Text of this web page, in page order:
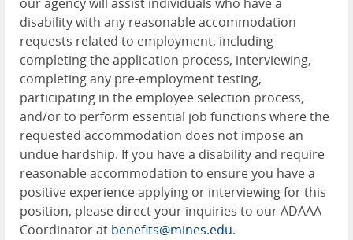
disability with any reasonable accommodation
requests related to employment, including
completing the application process, interviewing,
completing any pre-employment testing,
participating in the employee selection process,
and/or to perform essential job functions where the
requested accommodation does not impose an
undue hardship. If you have a disability and require
reasonable accommodation to ensure you have a
positive experience applying or interviewing for this
position, please direct your inquiries to our ADAAA
Coordinator at benefits@mines.edu.